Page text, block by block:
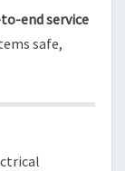
end service
safe,